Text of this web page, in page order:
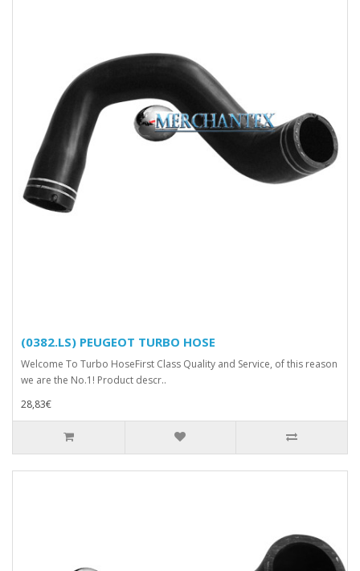
(0382.LS) PEUGEOT TURBO HOSE
Welcome To Turbo HoseFirst Class Quality and Service, of this reason
we are the No.1! Product descr..
28,83€